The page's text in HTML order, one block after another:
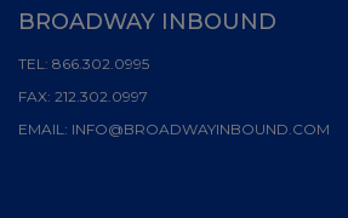
BROADWAY INBOUND
TEL: 866.302.0995
FAX: 212.302.0997
EMAIL: INFO@BROADWAYINBOUND.COM